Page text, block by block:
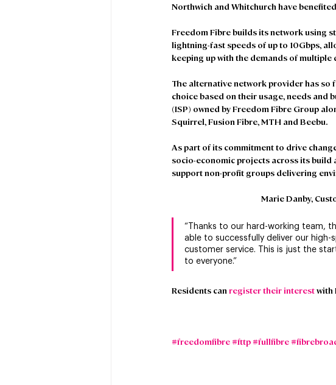
Northwich and Whitchurch have
Freedom Fibre builds its network using
lightning-fast speeds of up to 10Gbps,
keeping up with the demands of multiple
The alternative network provider has so
choice based on their usage, needs and
(ISP) owned by Freedom Fibre Group
Squirrel, Fusion Fibre, MTH and Beebu.
As part of its commitment to drive
socio-economic projects across its build
support non-profit groups delivering
Marie Danby,
“Thanks to our hard-working team,
able to successfully deliver our
customer service. This is just the
to everyone.”
Residents can register their interest with
#freedomfibre #fttp #fullfibre